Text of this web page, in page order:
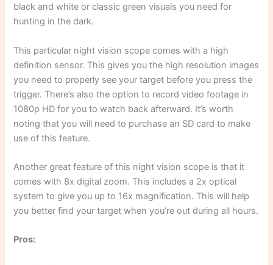
black and white or classic green visuals you need for
hunting in the dark.
This particular night vision scope comes with a high
definition sensor. This gives you the high resolution images
you need to properly see your target before you press the
trigger. There’s also the option to record video footage in
1080p HD for you to watch back afterward. It’s worth
noting that you will need to purchase an SD card to make
use of this feature.
Another great feature of this night vision scope is that it
comes with 8x digital zoom. This includes a 2x optical
system to give you up to 16x magnification. This will help
you better find your target when you’re out during all hours.
Pros: